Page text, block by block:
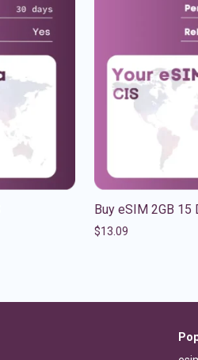
Buy eSIM 2GB 15
$13.09